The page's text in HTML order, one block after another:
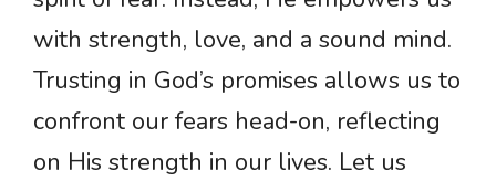
with strength, love, and a sound mind.
Trusting in God’s promises allows us to
confront our fears head-on, reflecting
on His strength in our lives. Let us